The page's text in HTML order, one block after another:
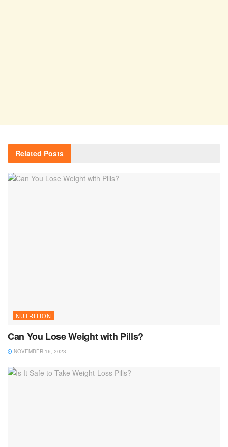
Related Posts
NUTRITION
Can You Lose Weight with Pills?
NOVEMBER 16, 2023